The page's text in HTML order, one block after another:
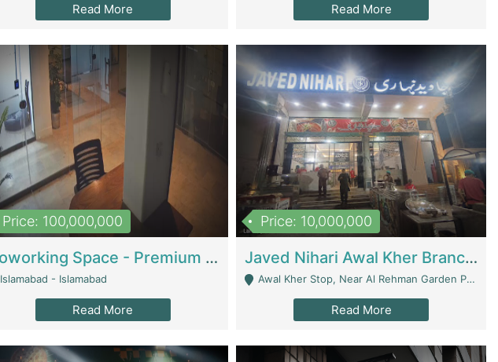
Read More Read More
Price: 100,000,000
Coworking Space - Premium Business Opportunity In The Heart Of Islamabad | Business Services
Islamabad - Islamabad
Read More
Price: 10,000,000
Javed Nihari Awal Kher Branch For Sell | Restaurants
Awal Kher Stop, Near Al Rehman Garden Phase 2 - Lahore
Read More